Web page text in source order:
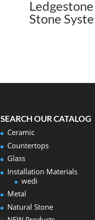
Stone
SEARCH OUR CATALOG
Ceramic
Countertops
Glass
Installation Materials
wedi
Metal
Natural Stone